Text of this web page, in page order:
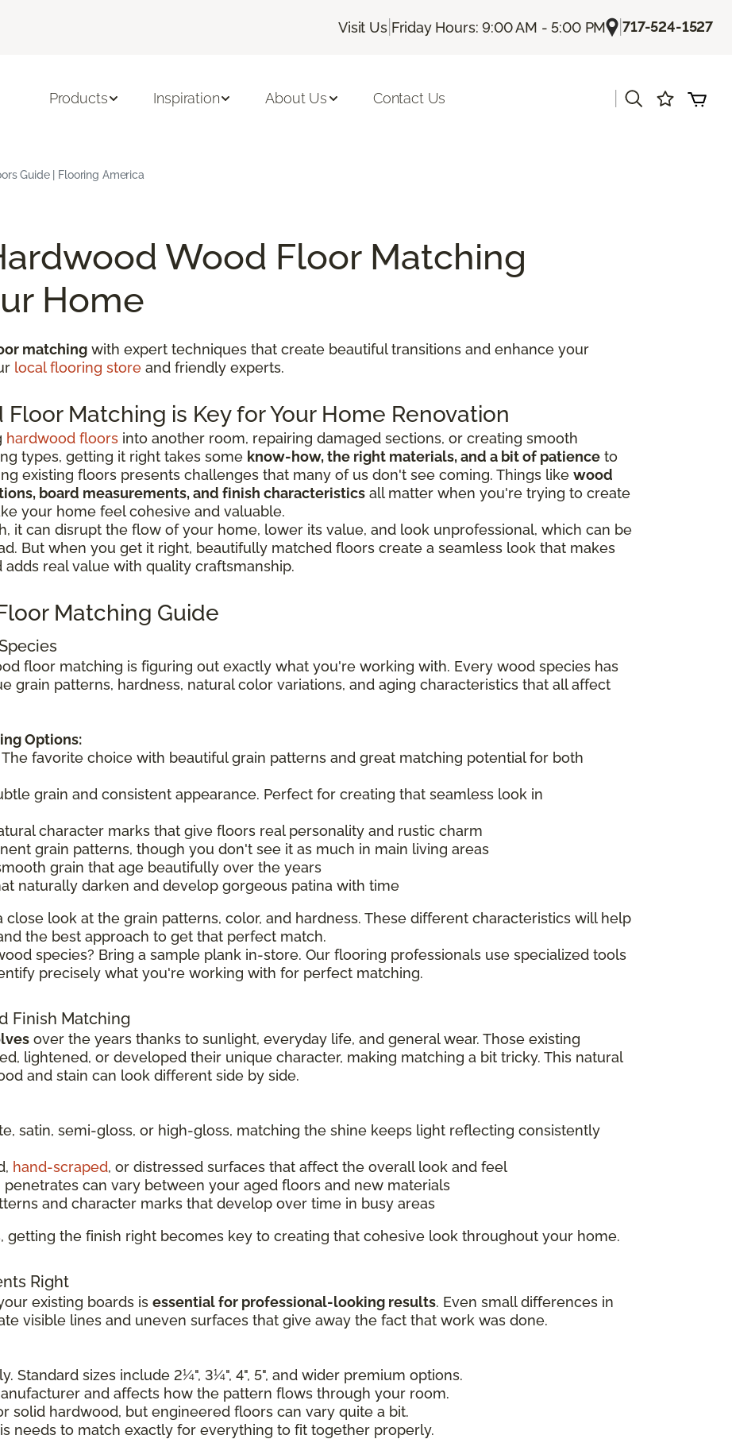
Visit Us| Friday Hours: 9:00 AM - 5:00 PM |717-524-1527
Products Inspiration About Us Contact Us
Guide | Flooring America
Wood Floor Matching
Home
matching with expert techniques that create beautiful transitions and enhance your
local flooring store and friendly experts.
Matching is Key for Your Home Renovation
hardwood floors into another room, repairing damaged sections, or creating smooth
types, getting it right takes some know-how, the right materials, and a bit of patience to
existing floors presents challenges that many of us don't see coming. Things like wood
board measurements, and finish characteristics all matter when you're trying to create
your home feel cohesive and valuable.
it can disrupt the flow of your home, lower its value, and look unprofessional, which can be
But when you get it right, beautifully matched floors create a seamless look that makes
real value with quality craftsmanship.
Matching Guide
floor matching is figuring out exactly what you're working with. Every wood species has
grain patterns, hardness, natural color variations, and aging characteristics that all affect
Options:
The favorite choice with beautiful grain patterns and great matching potential for both
grain and consistent appearance. Perfect for creating that seamless look in
character marks that give floors real personality and rustic charm
grain patterns, though you don't see it as much in main living areas
grain that age beautifully over the years
naturally darken and develop gorgeous patina with time
look at the grain patterns, color, and hardness. These different characteristics will help
the best approach to get that perfect match.
species? Bring a sample plank in-store. Our flooring professionals use specialized tools
precisely what you're working with for perfect matching.
Finish Matching
over the years thanks to sunlight, everyday life, and general wear. Those existing
lightened, or developed their unique character, making matching a bit tricky. This natural
and stain can look different side by side.
satin, semi-gloss, or high-gloss, matching the shine keeps light reflecting consistently
hand-scraped, or distressed surfaces that affect the overall look and feel
penetrates can vary between your aged floors and new materials
and character marks that develop over time in busy areas
getting the finish right becomes key to creating that cohesive look throughout your home.
Right
existing boards is essential for professional-looking results. Even small differences in
visible lines and uneven surfaces that give away the fact that work was done.
Standard sizes include 2¼", 3¼", 4", 5", and wider premium options.
and affects how the pattern flows through your room.
solid hardwood, but engineered floors can vary quite a bit.
needs to match exactly for everything to fit together properly.